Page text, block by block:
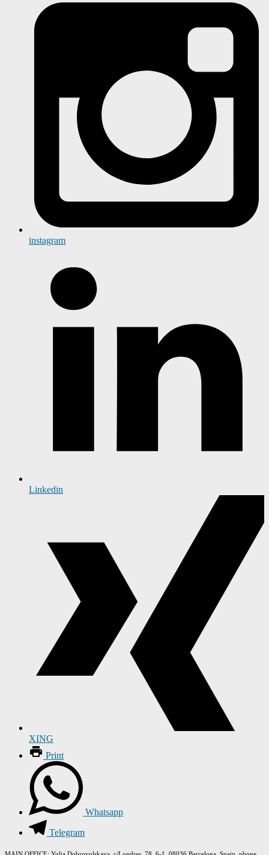
instagram
Linkedin
XING
Print
Whatsapp
Telegram